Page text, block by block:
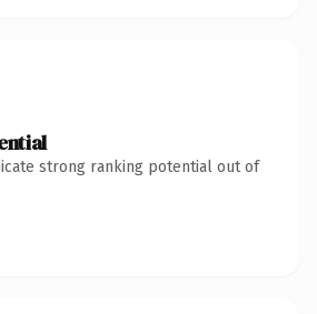
strong ranking potential out of